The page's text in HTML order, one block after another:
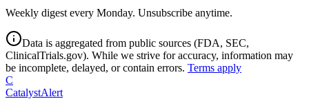
Weekly digest every Monday. Unsubscribe anytime.
Data is aggregated from public sources (FDA, SEC,
ClinicalTrials.gov). While we strive for accuracy, information may
be incomplete, delayed, or contain errors. Terms apply
C
CatalystAlert